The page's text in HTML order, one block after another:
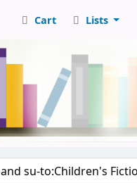
Cart Lists